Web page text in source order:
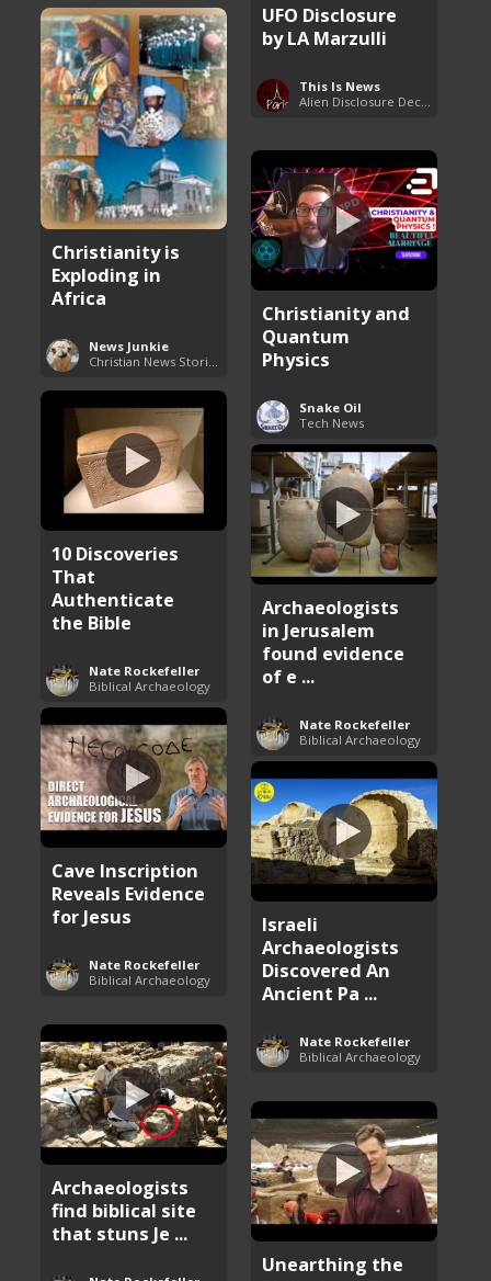
UFO Disclosure
by LA Marzulli
This Is News
Christianity is
Exploding in
Africa
News Junkie
Christianity and
Quantum
Physics
Snake Oil
Tech News
10 Discoveries
That
Authenticate
the Bible
Nate Rockefeller
Biblical Archaeology
Archaeologists
in Jerusalem
found evidence
of e ...
Nate Rockefeller
Biblical Archaeology
Cave Inscription
Reveals Evidence
for Jesus
Nate Rockefeller
Biblical Archaeology
Israeli
Archaeologists
Discovered An
Ancient Pa ...
Nate Rockefeller
Biblical Archaeology
Archaeologists
find biblical site
that stuns Je ...
Unearthing the